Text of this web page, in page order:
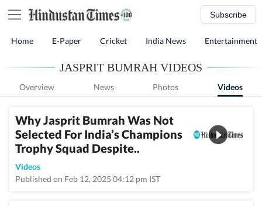
Subscribe
Home E-Paper Cricket India News Entertainment
JASPRIT BUMRAH VIDEOS
Overview News Photos Videos
Why Jasprit Bumrah Was Not
Selected For India’s Champions
Trophy Squad Despite..
Videos
Published on Feb 12, 2025 04:12 pm IST